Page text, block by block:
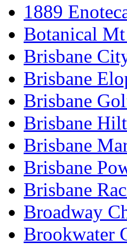
1889
Botanical
Brisbane
Brisbane
Brisbane
Brisbane
Brisbane
Brisbane
Brisbane
Broadway
Brookwater